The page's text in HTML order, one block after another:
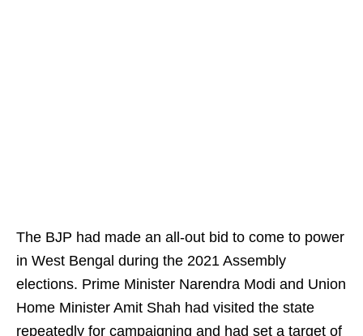
The BJP had made an all-out bid to come to power
in West Bengal during the 2021 Assembly
elections. Prime Minister Narendra Modi and Union
Home Minister Amit Shah had visited the state
repeatedly for campaigning and had set a target of